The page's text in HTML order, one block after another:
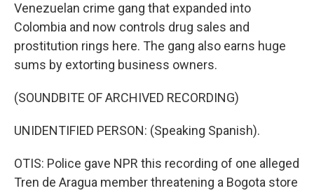
Venezuelan crime gang that expanded into
Colombia and now controls drug sales and
prostitution rings here. The gang also earns huge
sums by extorting business owners.
(SOUNDBITE OF ARCHIVED RECORDING)
UNIDENTIFIED PERSON: (Speaking Spanish).
OTIS: Police gave NPR this recording of one alleged
Tren de Aragua member threatening a Bogota store